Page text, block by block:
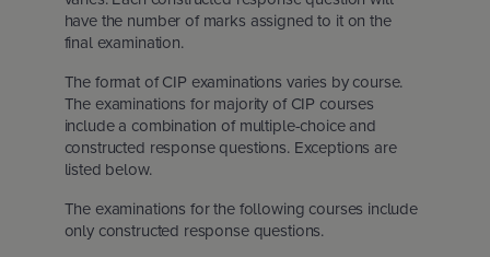
for Students
Island
& Labrador
policy
have the number of marks assigned to it on the
final examination.
The format of CIP examinations varies by course.
The examinations for majority of CIP courses
include a combination of multiple-choice and
constructed response questions. Exceptions are
listed below.
The examinations for the following courses include
only constructed response questions.